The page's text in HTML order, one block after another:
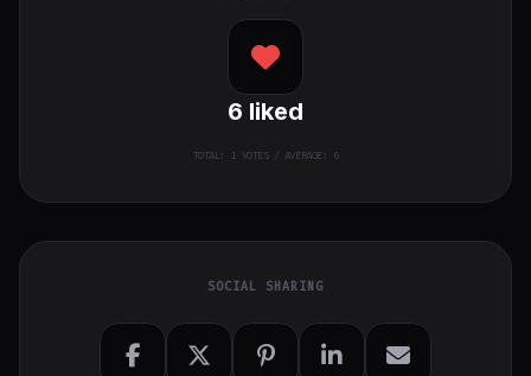
6 liked
TOTAL: 1VOTES / AVERAGE: 6
SOCIAL SHARING